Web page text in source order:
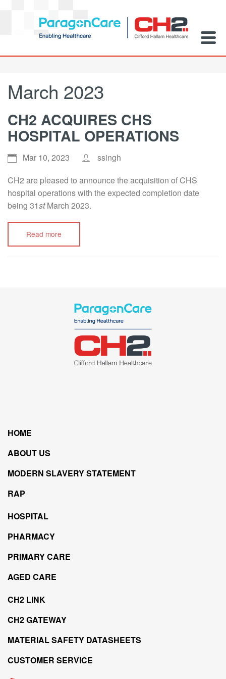
March 2023
CH2 ACQUIRES CHS
HOSPITAL OPERATIONS
Mar 10, 2023
ssingh
CH2 are pleased to announce the acquisition of CHS
hospital operations with the expected completion date
being 31stMarch 2023.
Read more
HOME
ABOUT US
MODERN SLAVERY STATEMENT
RAP
HOSPITAL
PHARMACY
PRIMARY CARE
AGED CARE
CH2 LINK
CH2 GATEWAY
MATERIAL SAFETY DATASHEETS
CUSTOMER SERVICE